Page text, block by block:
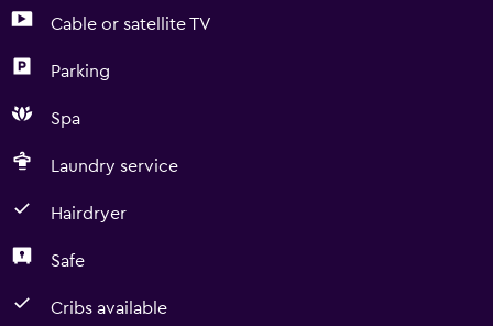
Cable or satellite TV
Parking
Spa
Laundry service
Hairdryer
Safe
Cribs available